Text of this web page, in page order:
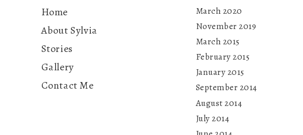
Home
About Sylvia
Stories
Gallery
Contact Me
March 2020
November 2019
March 2015
February 2015
January 2015
September 2014
August 2014
July 2014